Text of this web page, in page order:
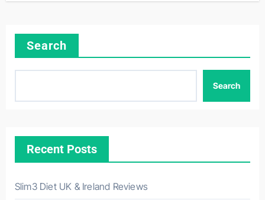
Search
Search
Recent Posts
Slim3 Diet UK & Ireland Reviews